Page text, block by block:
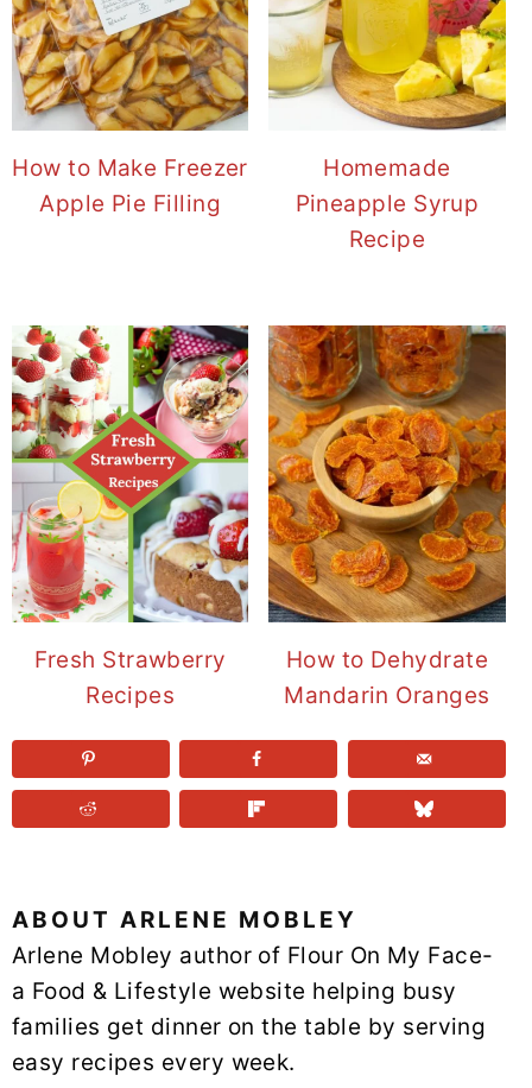
How to Make Freezer
Apple Pie Filling
Homemade
Pineapple Syrup
Recipe
Fresh Strawberry
Recipes
How to Dehydrate
Mandarin Oranges
ABOUT ARLENE MOBLEY
Arlene Mobley author of Flour On My Face-
a Food & Lifestyle website helping busy
families get dinner on the table by serving
easy recipes every week.